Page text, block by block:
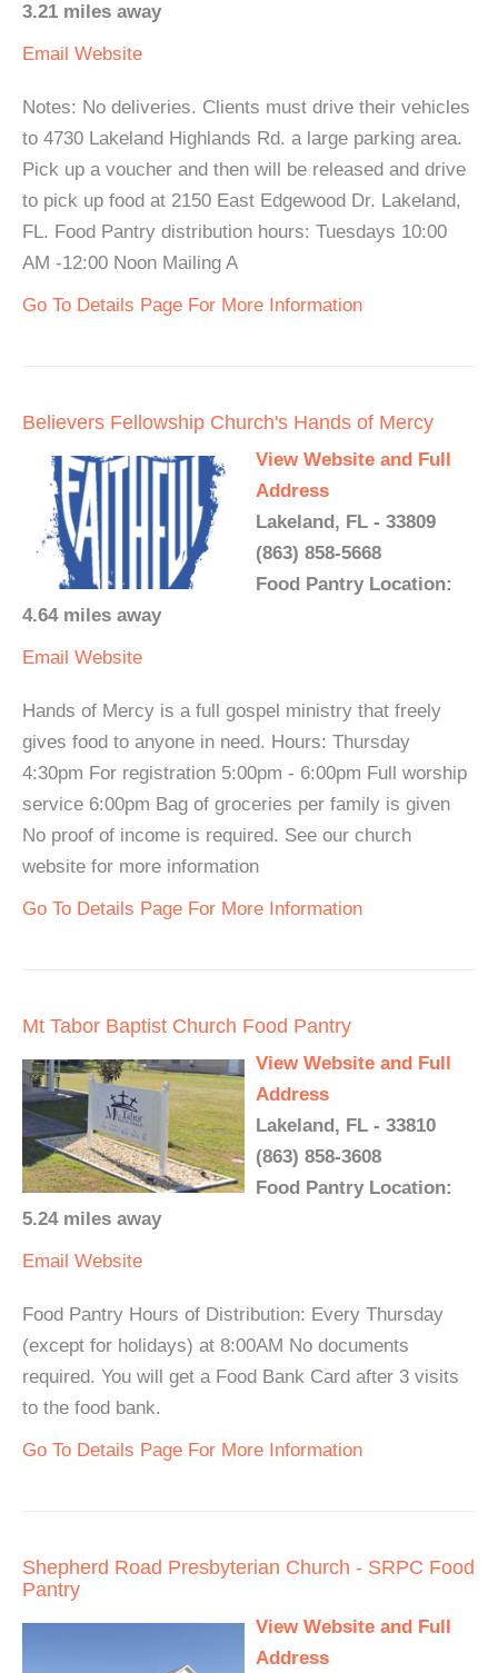
3.21 miles away
Email Website
Notes: No deliveries. Clients must drive their vehicles
to 4730 Lakeland Highlands Rd. a large parking area.
Pick up a voucher and then will be released and drive
to pick up food at 2150 East Edgewood Dr. Lakeland,
FL. Food Pantry distribution hours: Tuesdays 10:00
AM -12:00 Noon Mailing A
Go To Details Page For More Information
Believers Fellowship Church's Hands of Mercy
View Website and Full
Address
Lakeland, FL - 33809
(863) 858-5668
Food Pantry Location:
4.64 miles away
Email Website
Hands of Mercy is a full gospel ministry that freely
gives food to anyone in need. Hours: Thursday
4:30pm For registration 5:00pm - 6:00pm Full worship
service 6:00pm Bag of groceries per family is given
No proof of income is required. See our church
website for more information
Go To Details Page For More Information
Mt Tabor Baptist Church Food Pantry
View Website and Full
Address
Lakeland, FL - 33810
(863) 858-3608
Food Pantry Location:
5.24 miles away
Email Website
Food Pantry Hours of Distribution: Every Thursday
(except for holidays) at 8:00AM No documents
required. You will get a Food Bank Card after 3 visits
to the food bank.
Go To Details Page For More Information
Shepherd Road Presbyterian Church - SRPC Food
Pantry
View Website and Full
Address